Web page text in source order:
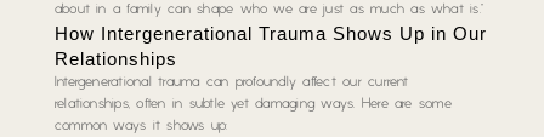
about in a family can shape who we are just as much as what is.”
How Intergenerational Trauma Shows Up in Our
Relationships
Intergenerational trauma can profoundly affect our current
relationships, often in subtle yet damaging ways. Here are some
common ways it shows up: